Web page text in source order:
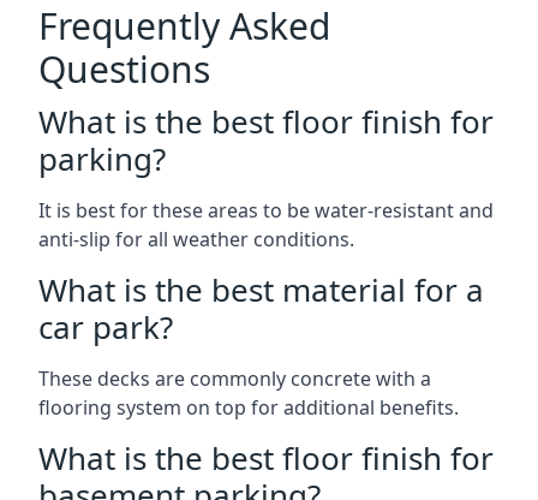
Frequently Asked
Questions
What is the best floor finish for
parking?
It is best for these areas to be water-resistant and
anti-slip for all weather conditions.
What is the best material for a
car park?
These decks are commonly concrete with a
flooring system on top for additional benefits.
What is the best floor finish for